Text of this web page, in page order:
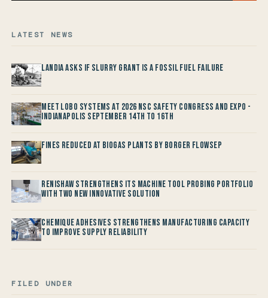
LATEST NEWS
Landia asks if Slurry Grant is a Fossil Fuel Failure
Meet LOBO Systems at 2026 NSC Safety Congress and Expo -
Indianapolis September 14th to 16th
Fines reduced at Biogas Plants by Borger FlowSep
Renishaw Strengthens its Machine Tool Probing Portfolio
with two new Innovative Solution
Chemique Adhesives Strengthens Manufacturing Capacity
to improve Supply Reliability
FILED UNDER